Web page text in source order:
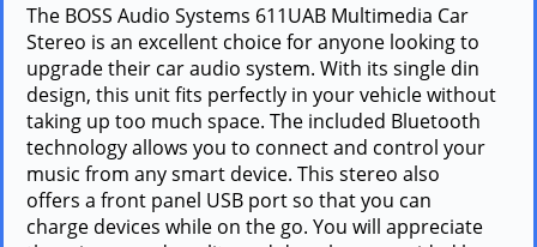
The BOSS Audio Systems 611UAB Multimedia Car
Stereo is an excellent choice for anyone looking to
upgrade their car audio system. With its single din
design, this unit fits perfectly in your vehicle without
taking up too much space. The included Bluetooth
technology allows you to connect and control your
music from any smart device. This stereo also
offers a front panel USB port so that you can
charge devices while on the go. You will appreciate